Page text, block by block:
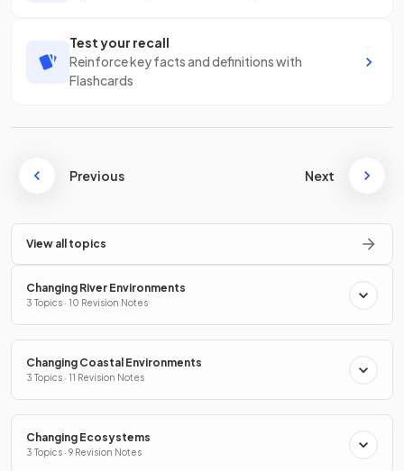
Test your recall
Reinforce key facts and definitions with
Flashcards
Previous Next
View all topics
Changing River Environments
3 Topics · 10 Revision Notes
Changing Coastal Environments
3 Topics · 11 Revision Notes
Changing Ecosystems
3 Topics · 9 Revision Notes